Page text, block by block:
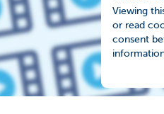
Viewing
or read
consent